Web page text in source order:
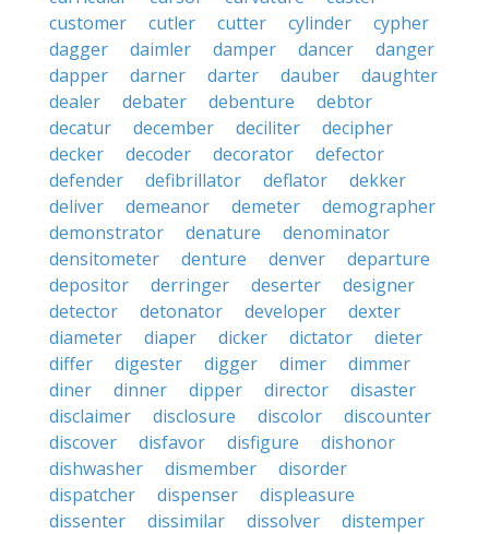
customer
cutler cutter cylinder
cypher
dagger
daimler damper dancer
danger
dapper
darner darter dauber
daughter
dealer
debater debenture
debtor
decatur
december deciliter
decipher
decker
decoder decorator
defector
defender
defibrillator deflator
dekker
deliver
demeanor demeter
demographer
demonstrator
denature
denominator
densitometer
denture denver
departure
depositor
derringer deserter
designer
detector
detonator developer
dexter
diameter
diaper dicker dictator
dieter
differ
digester digger dimer
dimmer
diner
dinner dipper director
disaster
disclaimer
disclosure discolor
discounter
discover
disfavor disfigure
dishonor
dishwasher
dismember
disorder
dispatcher
dispenser
displeasure
dissenter
dissimilar dissolver
distemper